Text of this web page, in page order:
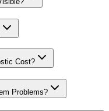
Cost?
Problems?